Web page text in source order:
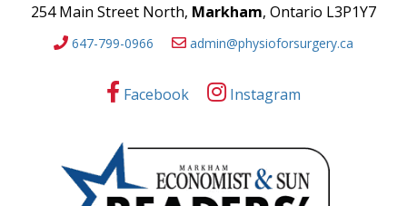
254 Main Street North, Markham, Ontario L3P1Y7
647-799-0966 admin@physioforsurgery.ca
Facebook Instagram